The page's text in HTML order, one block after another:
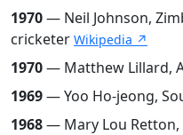
1970— Neil Johnson,
cricketer Wikipedia ↗
1970— Matthew Lillard,
1969— Yoo Ho-jeong,
1968— Mary Lou